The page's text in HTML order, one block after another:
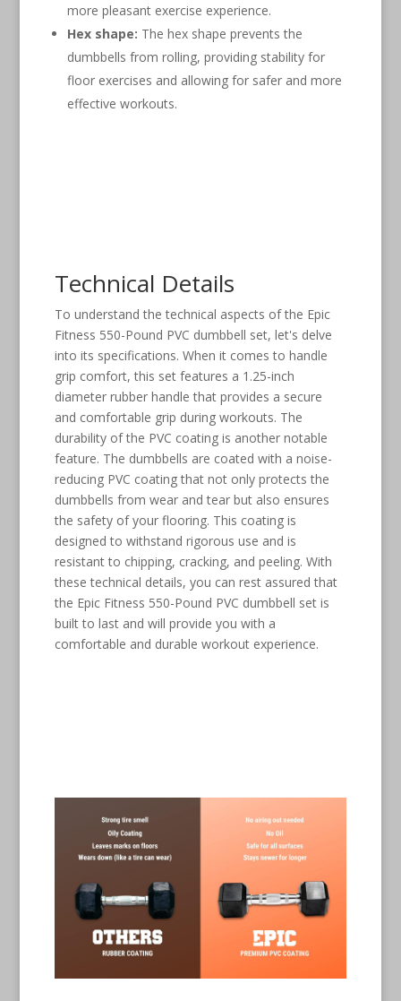
more pleasant exercise experience.
Hex shape: The hex shape prevents the
dumbbells from rolling, providing stability for
floor exercises and allowing for safer and more
effective workouts.
Technical Details
To understand the technical aspects of the Epic
Fitness 550-Pound PVC dumbbell set, let's delve
into its specifications. When it comes to handle
grip comfort, this set features a 1.25-inch
diameter rubber handle that provides a secure
and comfortable grip during workouts. The
durability of the PVC coating is another notable
feature. The dumbbells are coated with a noise-
reducing PVC coating that not only protects the
dumbbells from wear and tear but also ensures
the safety of your flooring. This coating is
designed to withstand rigorous use and is
resistant to chipping, cracking, and peeling. With
these technical details, you can rest assured that
the Epic Fitness 550-Pound PVC dumbbell set is
built to last and will provide you with a
comfortable and durable workout experience.